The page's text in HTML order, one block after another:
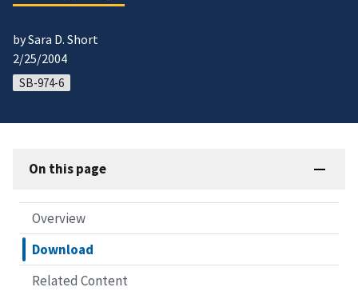
by Sara D. Short
2/25/2004
SB-974-6
On this page
Overview
Download
Related Content